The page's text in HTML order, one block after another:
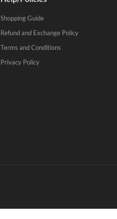
Shopping Guide
Refund and Exchange Policy
Terms and Conditions
Privacy Policy